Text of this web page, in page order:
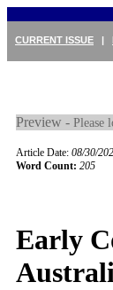
CURRENT ISSUE |
Preview - Please
Article Date: 08/30/
Word Count: 205
Early